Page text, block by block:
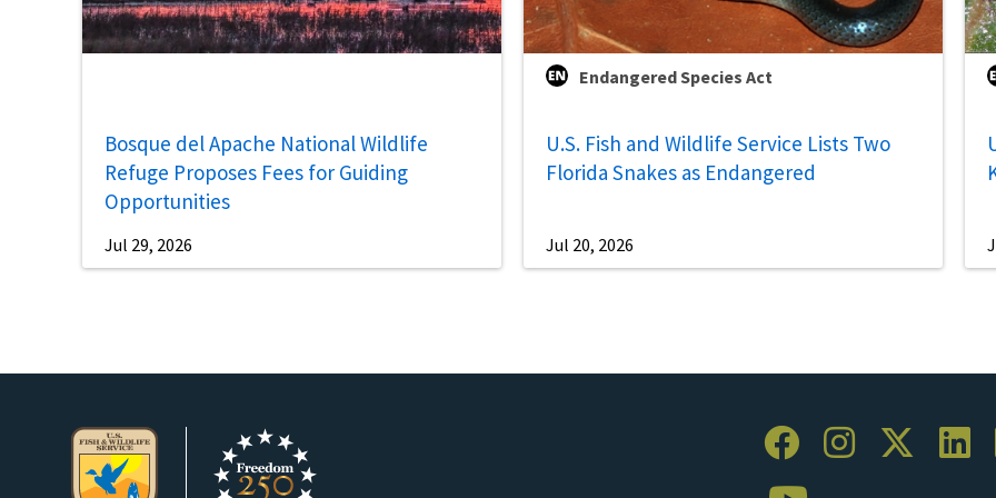
Bosque del Apache National Wildlife
Refuge Proposes Fees for Guiding
Opportunities
Jul 29, 2026
Endangered Species Act
U.S. Fish and Wildlife Service Lists Two
Florida Snakes as Endangered
Jul 20, 2026